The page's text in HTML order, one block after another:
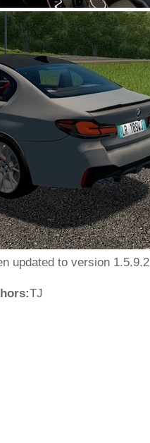
updated to version 1.5.9.2
TJ